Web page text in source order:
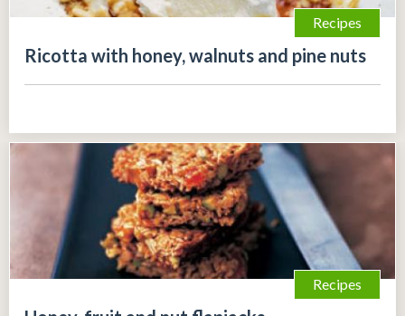
Recipes
Ricotta with honey, walnuts and pine nuts
Recipes